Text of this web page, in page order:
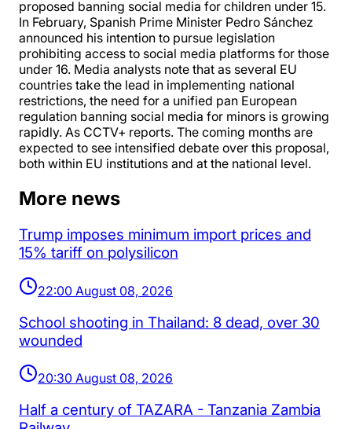
proposed banning social media for children under 15.
In February, Spanish Prime Minister Pedro Sánchez
announced his intention to pursue legislation
prohibiting access to social media platforms for those
under 16. Media analysts note that as several EU
countries take the lead in implementing national
restrictions, the need for a unified pan European
regulation banning social media for minors is growing
rapidly. As CCTV+ reports. The coming months are
expected to see intensified debate over this proposal,
both within EU institutions and at the national level.
More news
Trump imposes minimum import prices and
15% tariff on polysilicon
22:00 August 08, 2026
School shooting in Thailand: 8 dead, over 30
wounded
20:30 August 08, 2026
Half a century of TAZARA - Tanzania Zambia